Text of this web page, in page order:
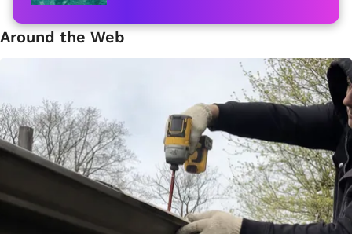
Around the Web